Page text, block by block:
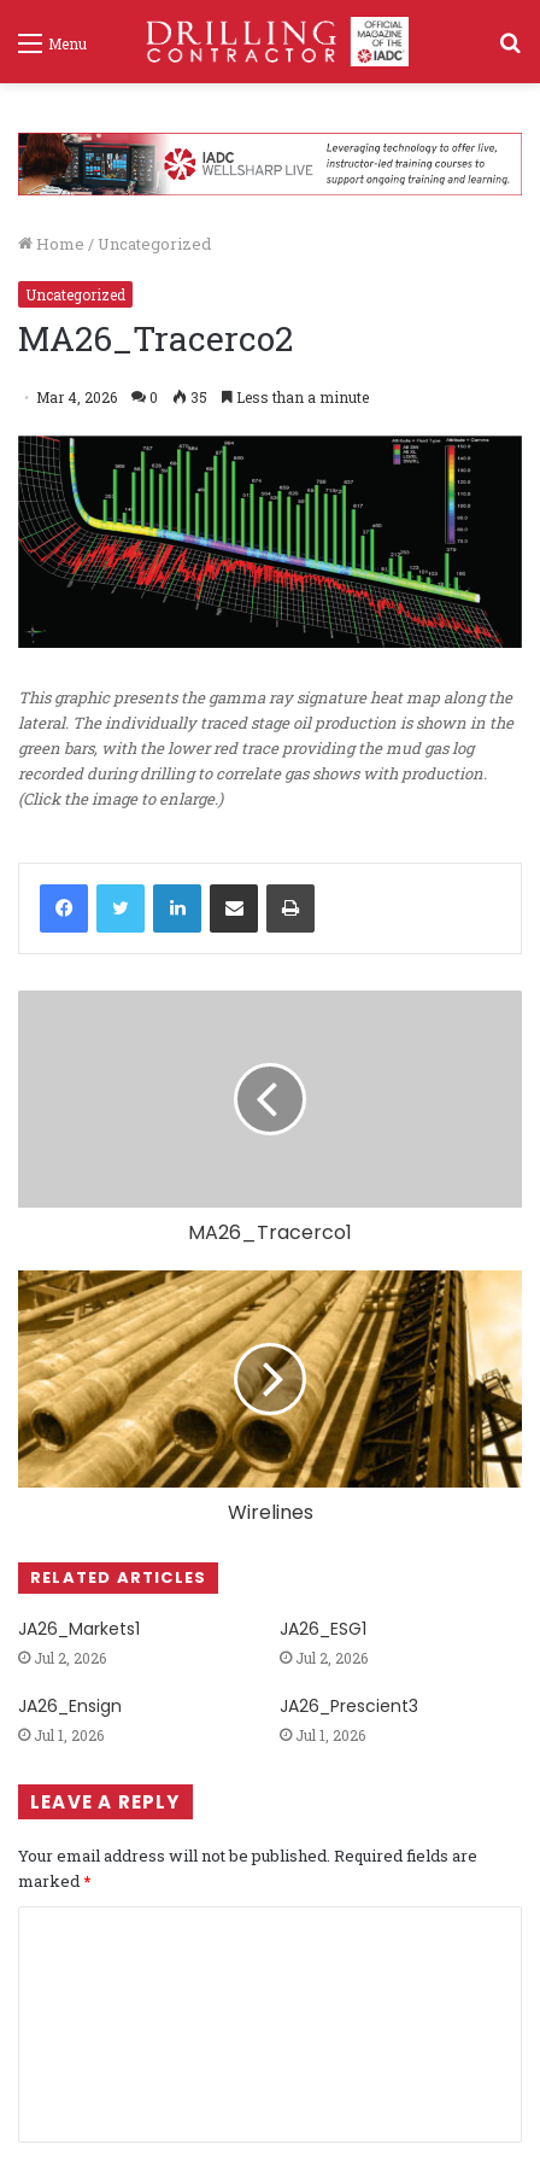
Menu
Home / Uncategorized
Uncategorized
MA26_Tracerco2
Mar 4, 2026 0 35 Less than a minute
This graphic presents the gamma ray signature heat map along the
lateral. The individually traced stage oil production is shown in the
green bars, with the lower red trace providing the mud gas log
recorded during drilling to correlate gas shows with production.
(Click the image to enlarge.)
LinkedIn
MA26_Tracerco1
Wirelines
RELATED ARTICLES
JA26_Markets1
Jul 2, 2026
JA26_ESG1
Jul 2, 2026
JA26_Ensign
Jul 1, 2026
JA26_Prescient3
Jul 1, 2026
LEAVE A REPLY
Your email address will not be published. Required fields are
marked *
t